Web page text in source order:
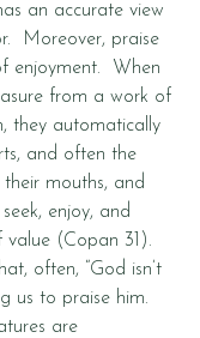
an accurate view
Moreover, praise
enjoyment.  When
from a work of
they automatically
and often the
mouths, and
enjoy, and
(Copan 31).
often, “God isn’t
us to praise him.
are